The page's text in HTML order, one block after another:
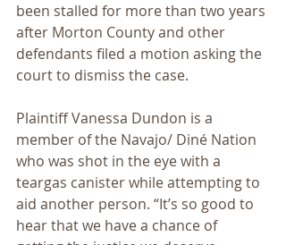
been stalled for more than two years
after Morton County and other
defendants filed a motion asking the
court to dismiss the case.
Plaintiff Vanessa Dundon is a
member of the Navajo/ Diné Nation
who was shot in the eye with a
teargas canister while attempting to
aid another person. “It’s so good to
hear that we have a chance of